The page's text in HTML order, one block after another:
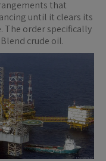
that
until it clears its
The order specifically
crude oil.